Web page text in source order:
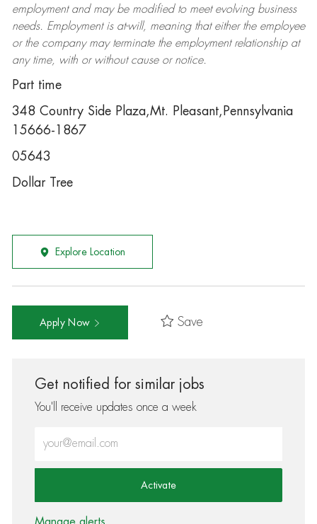
employment and may be modifiedto meet evolving business
needs. Employment is at-will, meaning that either the employee
or the company may terminatethe employment relationship at
any time, with or without cause or notice.
Part time
348 Country Side Plaza,Mt. Pleasant,Pennsylvania
15666-1867
05643
Dollar Tree
Explore Location
Apply Now Save
Get notified for similar jobs
You'll receive updates once a week
Activate
Manage alerts